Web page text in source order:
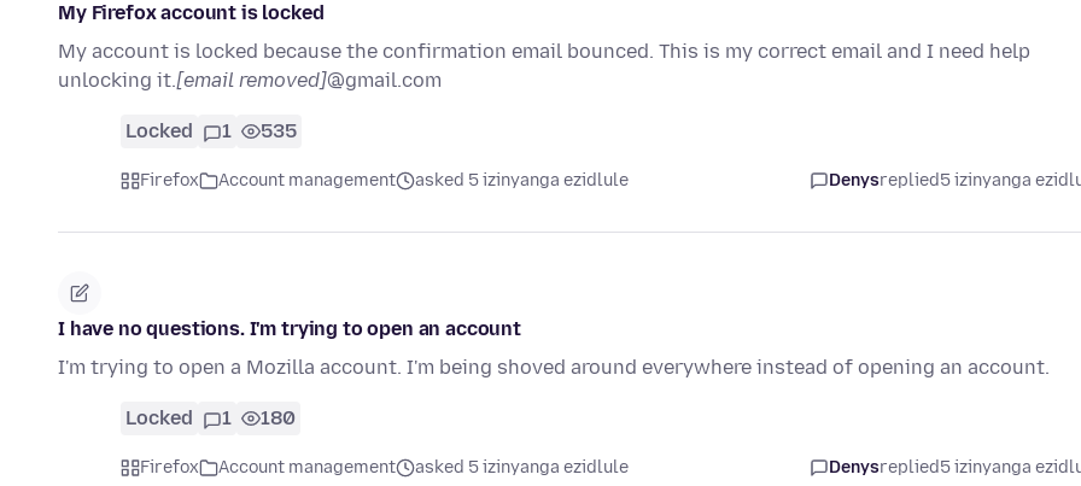
My Firefox account is locked
My account is locked because the confirmation email bounced. This is my correct email and I need help
unlocking it.[email removed]@gmail.com
Locked 1 535
Firefox Account management asked 5 izinyanga ezidlule Denysreplied5 izinyanga
I have no questions. I'm trying to open an account
I'm trying to open a Mozilla account. I'm being shoved around everywhere instead of opening an account.
Locked 1 180
Firefox Account management asked 5 izinyanga ezidlule Denysreplied5 izinyanga